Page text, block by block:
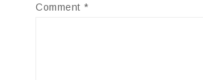
Comment *